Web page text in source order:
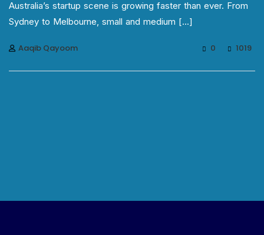
Australia’s startup scene is growing faster than ever. From
Sydney to Melbourne, small and medium [...]
Aaqib Qayoom 0 1019